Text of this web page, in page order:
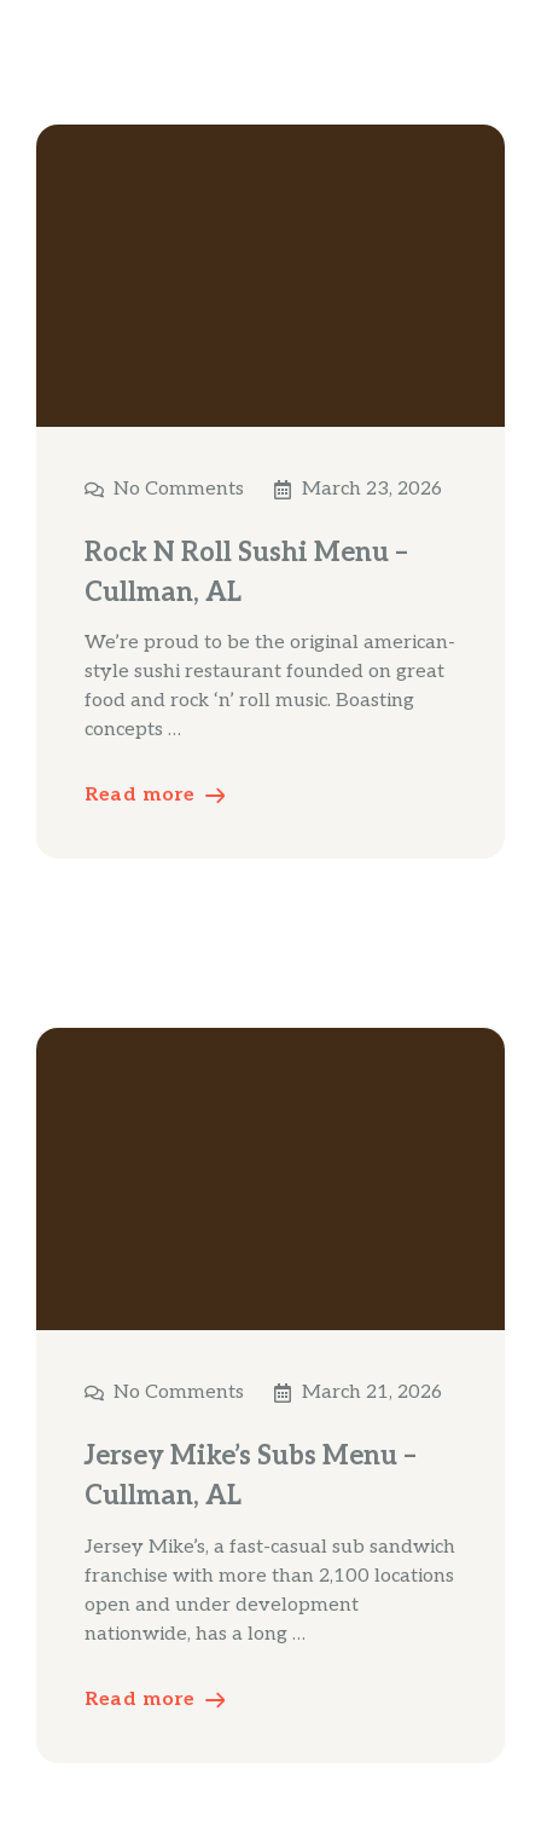
No Comments March 23, 2026
Rock N Roll Sushi Menu –
Cullman, AL
We’re proud to be the original american-
style sushi restaurant founded on great
food and rock ‘n’ roll music. Boasting
concepts …
Read more
No Comments March 21, 2026
Jersey Mike’s Subs Menu –
Cullman, AL
Jersey Mike’s, a fast-casual sub sandwich
franchise with more than 2,100 locations
open and under development
nationwide, has a long …
Read more